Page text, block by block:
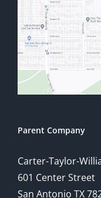
Parent Company
Carter-Taylor-
601 Center Street
San Antonio TX